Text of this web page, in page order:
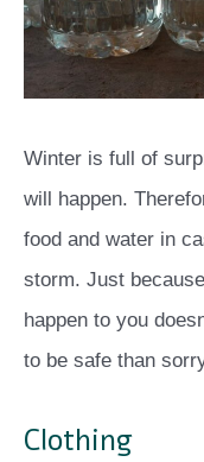
Winter is full of
will happen.
food and water in
storm. Just
happen to you
to be safe than
Clothing